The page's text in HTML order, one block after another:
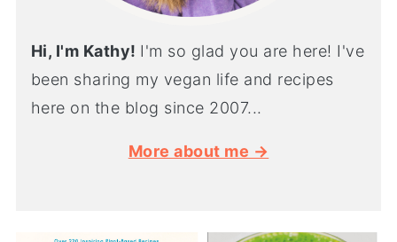
Hi, I'm Kathy! I'm so glad you are here! I've
been sharing my vegan life and recipes
here on the blog since 2007...
More about me →